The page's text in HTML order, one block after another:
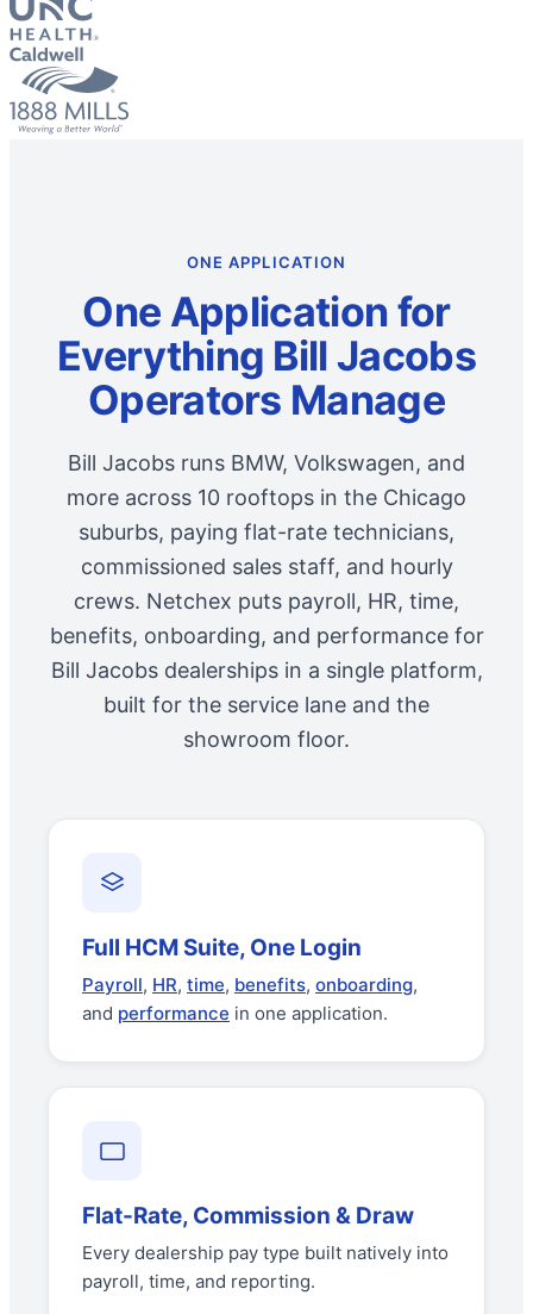
ONE APPLICATION
One Application for
Everything Bill Jacobs
Operators Manage
Bill Jacobs runs BMW, Volkswagen, and
more across 10 rooftops in the Chicago
suburbs, paying flat-rate technicians,
commissioned sales staff, and hourly
crews. Netchex puts payroll, HR, time,
benefits, onboarding, and performance for
Bill Jacobs dealerships in a single platform,
built for the service lane and the
showroom floor.
Full HCM Suite, One Login
Payroll, HR, time, benefits, onboarding,
and performance in one application.
Flat-Rate, Commission & Draw
Every dealership pay type built natively into
payroll, time, and reporting.